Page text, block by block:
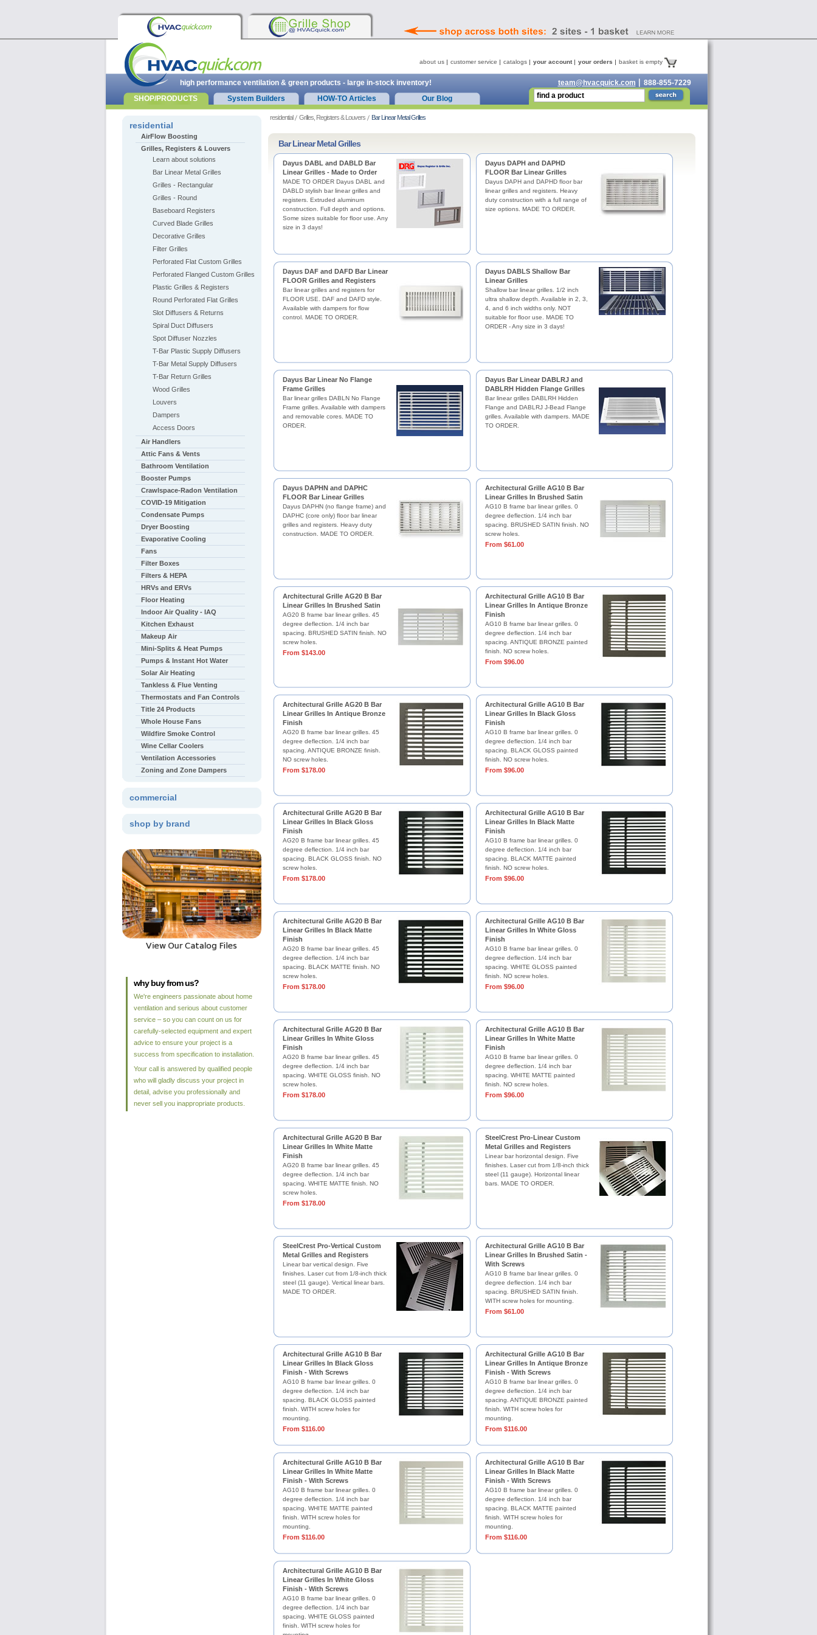
residential Grilles, Registers & Louvers Bar Linear Metal Grilles
Bar Linear Metal Grilles
Dayus DABL and DABLD Bar
Linear Grilles - Made to Order
MADE TO ORDER Dayus DABL and
DABLD stylish bar linear grilles and
registers. Extruded aluminum
construction. Full depth and options.
Some sizes suitable for floor use. Any
size in 3 days!
Dayus DAPH and DAPHD
FLOOR Bar Linear Grilles
Dayus DAPH and DAPHD floor bar
linear grilles and registers. Heavy
duty construction with a full range of
size options. MADE TO ORDER.
Dayus DAF and DAFD Bar Linear
FLOOR Grilles and Registers
Bar linear grilles and registers for
FLOOR USE. DAF and DAFD style.
Available with dampers for flow
control. MADE TO ORDER.
Dayus DABLS Shallow Bar
Linear Grilles
Shallow bar linear grilles. 1/2 inch
ultra shallow depth. Available in 2, 3,
4, and 6 inch widths only. NOT
suitable for floor use. MADE TO
ORDER - Any size in 3 days!
Dayus Bar Linear No Flange
Frame Grilles
Bar linear grilles DABLN No Flange
Frame grilles. Available with dampers
and removable cores. MADE TO
ORDER.
Dayus Bar Linear DABLRJ and
DABLRH Hidden Flange Grilles
Bar linear grilles DABLRH Hidden
Flange and DABLRJ J-Bead Flange
grilles. Available with dampers. MADE
TO ORDER.
Dayus DAPHN and DAPHC
FLOOR Bar Linear Grilles
Dayus DAPHN (no flange frame) and
DAPHC (core only) floor bar linear
grilles and registers. Heavy duty
construction. MADE TO ORDER.
Architectural Grille AG10 B Bar
Linear Grilles In Brushed Satin
AG10 B frame bar linear grilles. 0
degree deflection. 1/4 inch bar
spacing. BRUSHED SATIN finish. NO
screw holes.
From $61.00
Architectural Grille AG20 B Bar
Linear Grilles In Brushed Satin
AG20 B frame bar linear grilles. 45
degree deflection. 1/4 inch bar
spacing. BRUSHED SATIN finish. NO
screw holes.
From $143.00
Architectural Grille AG10 B Bar
Linear Grilles In Antique Bronze
Finish
AG10 B frame bar linear grilles. 0
degree deflection. 1/4 inch bar
spacing. ANTIQUE BRONZE painted
finish. NO screw holes.
From $96.00
Architectural Grille AG20 B Bar
Linear Grilles In Antique Bronze
Finish
AG20 B frame bar linear grilles. 45
degree deflection. 1/4 inch bar
spacing. ANTIQUE BRONZE finish.
NO screw holes.
From $178.00
Architectural Grille AG10 B Bar
Linear Grilles In Black Gloss
Finish
AG10 B frame bar linear grilles. 0
degree deflection. 1/4 inch bar
spacing. BLACK GLOSS painted
finish. NO screw holes.
From $96.00
Architectural Grille AG20 B Bar
Linear Grilles In Black Gloss
Finish
AG20 B frame bar linear grilles. 45
degree deflection. 1/4 inch bar
spacing. BLACK GLOSS finish. NO
screw holes.
From $178.00
Architectural Grille AG10 B Bar
Linear Grilles In Black Matte
Finish
AG10 B frame bar linear grilles. 0
degree deflection. 1/4 inch bar
spacing. BLACK MATTE painted
finish. NO screw holes.
From $96.00
Architectural Grille AG20 B Bar
Linear Grilles In Black Matte
Finish
AG20 B frame bar linear grilles. 45
degree deflection. 1/4 inch bar
spacing. BLACK MATTE finish. NO
screw holes.
From $178.00
Architectural Grille AG10 B Bar
Linear Grilles In White Gloss
Finish
AG10 B frame bar linear grilles. 0
degree deflection. 1/4 inch bar
spacing. WHITE GLOSS painted
finish. NO screw holes.
From $96.00
Architectural Grille AG20 B Bar
Linear Grilles In White Gloss
Finish
AG20 B frame bar linear grilles. 45
degree deflection. 1/4 inch bar
spacing. WHITE GLOSS finish. NO
screw holes.
From $178.00
Architectural Grille AG10 B Bar
Linear Grilles In White Matte
Finish
AG10 B frame bar linear grilles. 0
degree deflection. 1/4 inch bar
spacing. WHITE MATTE painted
finish. NO screw holes.
From $96.00
Architectural Grille AG20 B Bar
Linear Grilles In White Matte
Finish
AG20 B frame bar linear grilles. 45
degree deflection. 1/4 inch bar
spacing. WHITE MATTE finish. NO
screw holes.
From $178.00
SteelCrest Pro-Linear Custom
Metal Grilles and Registers
Linear bar horizontal design. Five
finishes. Laser cut from 1/8-inch thick
steel (11 gauge). Horizontal linear
bars. MADE TO ORDER.
SteelCrest Pro-Vertical Custom
Metal Grilles and Registers
Linear bar vertical design. Five
finishes. Laser cut from 1/8-inch thick
steel (11 gauge). Vertical linear bars.
MADE TO ORDER.
Architectural Grille AG10 B Bar
Linear Grilles In Brushed Satin -
With Screws
AG10 B frame bar linear grilles. 0
degree deflection. 1/4 inch bar
spacing. BRUSHED SATIN finish.
WITH screw holes for mounting.
From $61.00
Architectural Grille AG10 B Bar
Linear Grilles In Black Gloss
Finish - With Screws
AG10 B frame bar linear grilles. 0
degree deflection. 1/4 inch bar
spacing. BLACK GLOSS painted
finish. WITH screw holes for
mounting.
From $116.00
Architectural Grille AG10 B Bar
Linear Grilles In Antique Bronze
Finish - With Screws
AG10 B frame bar linear grilles. 0
degree deflection. 1/4 inch bar
spacing. ANTIQUE BRONZE painted
finish. WITH screw holes for
mounting.
From $116.00
Architectural Grille AG10 B Bar
Linear Grilles In White Matte
Finish - With Screws
AG10 B frame bar linear grilles. 0
degree deflection. 1/4 inch bar
spacing. WHITE MATTE painted
finish. WITH screw holes for
mounting.
From $116.00
Architectural Grille AG10 B Bar
Linear Grilles In Black Matte
Finish - With Screws
AG10 B frame bar linear grilles. 0
degree deflection. 1/4 inch bar
spacing. BLACK MATTE painted
finish. WITH screw holes for
mounting.
From $116.00
Architectural Grille AG10 B Bar
Linear Grilles In White Gloss
Finish - With Screws
AG10 B frame bar linear grilles. 0
degree deflection. 1/4 inch bar
spacing. WHITE GLOSS painted
finish. WITH screw holes for
residential
AirFlow Boosting
Grilles, Registers & Louvers
Learn about solutions
Bar Linear Metal Grilles
Grilles - Rectangular
Grilles - Round
Baseboard Registers
Curved Blade Grilles
Decorative Grilles
Filter Grilles
Perforated Flat Custom Grilles
Perforated Flanged Custom Grilles
Plastic Grilles & Registers
Round Perforated Flat Grilles
Slot Diffusers & Returns
Spiral Duct Diffusers
Spot Diffuser Nozzles
T-Bar Plastic Supply Diffusers
T-Bar Metal Supply Diffusers
T-Bar Return Grilles
Wood Grilles
Louvers
Dampers
Access Doors
Air Handlers
Attic Fans & Vents
Bathroom Ventilation
Booster Pumps
Crawlspace-Radon Ventilation
COVID-19 Mitigation
Condensate Pumps
Dryer Boosting
Evaporative Cooling
Fans
Filter Boxes
Filters & HEPA
HRVs and ERVs
Floor Heating
Indoor Air Quality - IAQ
Kitchen Exhaust
Makeup Air
Mini-Splits & Heat Pumps
Pumps & Instant Hot Water
Solar Air Heating
Tankless & Flue Venting
Thermostats and Fan Controls
Title 24 Products
Whole House Fans
Wildfire Smoke Control
Wine Cellar Coolers
Ventilation Accessories
Zoning and Zone Dampers
commercial
shop by brand
why buy from us?
We're engineers passionate about home
ventilation and serious about customer
service – so you can count on us for
carefully-selected equipment and expert
advice to ensure your project is a
success from specification to installation.
Your call is answered by qualified people
who will gladly discuss your project in
detail, advise you professionally and
never sell you inappropriate products.
about us customer service catalogs your account your orders basket is empty
high performance ventilation & green products - large in-stock inventory! team@hvacquick.com
888-855-7229
SHOP/PRODUCTS
System Builders HOW-TO Articles Our Blog